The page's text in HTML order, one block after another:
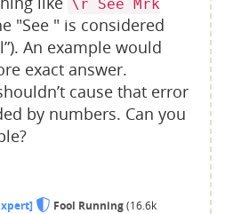
\r See Mrk
"See " is considered
An example would
exact answer.
cause that error
by numbers. Can you
Fool Running(16.6k